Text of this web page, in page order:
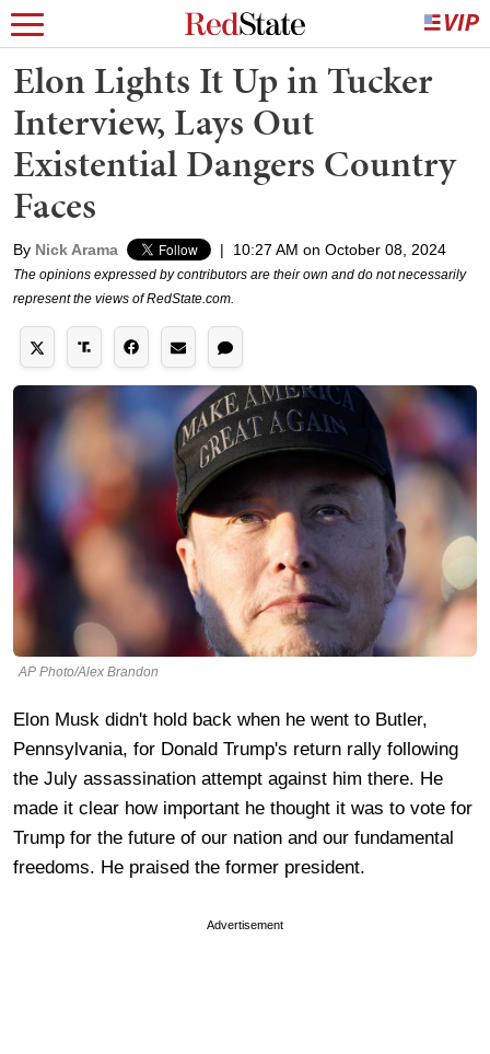
Elon Lights It Up in Tucker
Interview, Lays Out
Existential Dangers Country
Faces
By Nick Arama | 10:27 AM on October 08, 2024
The opinions expressed by contributors are their own and do not necessarily
represent the views of RedState.com.
AP Photo/Alex Brandon
Elon Musk didn't hold back when he went to Butler,
Pennsylvania, for Donald Trump's return rally following
the July assassination attempt against him there. He
made it clear how important he thought it was to vote for
Trump for the future of our nation and our fundamental
freedoms. He praised the former president.
Advertisement